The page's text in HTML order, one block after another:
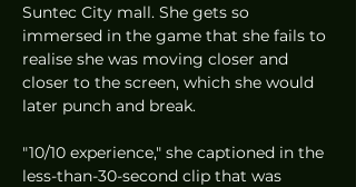
Suntec City mall. She gets so
immersed in the game that she fails to
realise she was moving closer and
closer to the screen, which she would
later punch and break.
"10/10 experience," she captioned in the
less-than-30-second clip that was